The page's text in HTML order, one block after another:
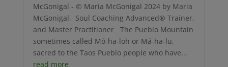
McGonigal - © Maria McGonigal 2024 by Maria
McGonigal, Soul Coaching Advanced® Trainer,
and Master Practitioner The Pueblo Mountain
sometimes called Mó-ha-loh or Má-ha-lu,
sacred to the Taos Pueblo people who have...
read more